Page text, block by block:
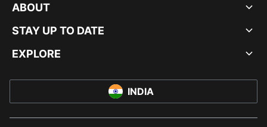
ABOUT
STAY UP TO DATE
EXPLORE
INDIA